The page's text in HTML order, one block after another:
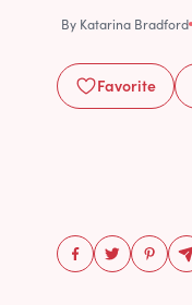
By Katarina Bradford
Favorite